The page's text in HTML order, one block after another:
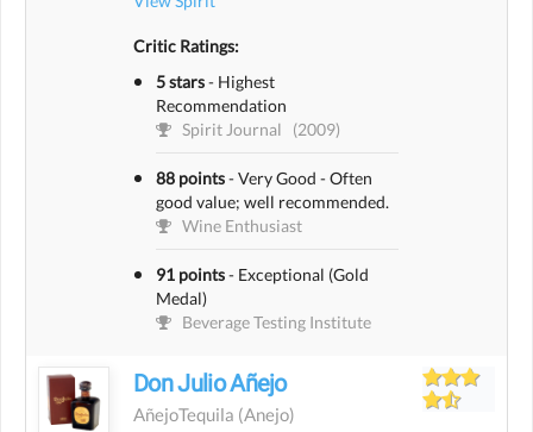
Critic Ratings:
5 stars- Highest
Recommendation
Spirit Journal
(2009)
88 points-Very Good - Often
good value; well recommended.
Wine Enthusiast
91 points- Exceptional (Gold
Medal)
Beverage Testing Institute
Don Julio Añejo
AñejoTequila (anejo)